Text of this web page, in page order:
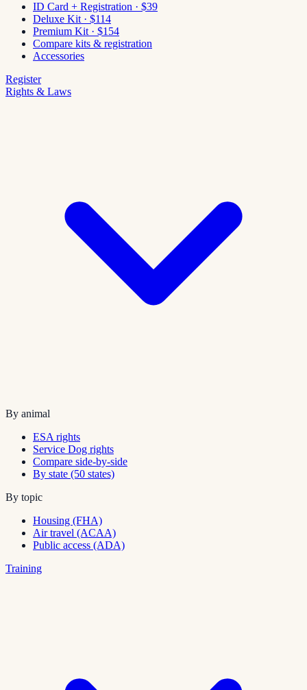
ID Card + Registration · $39
Deluxe Kit · $114
Premium Kit · $154
Compare kits & registration
Accessories
Register
Rights & Laws
By animal
ESA rights
Service Dog rights
Compare side-by-side
By state (50 states)
By topic
Housing (FHA)
Air travel (ACAA)
Public access (ADA)
Training